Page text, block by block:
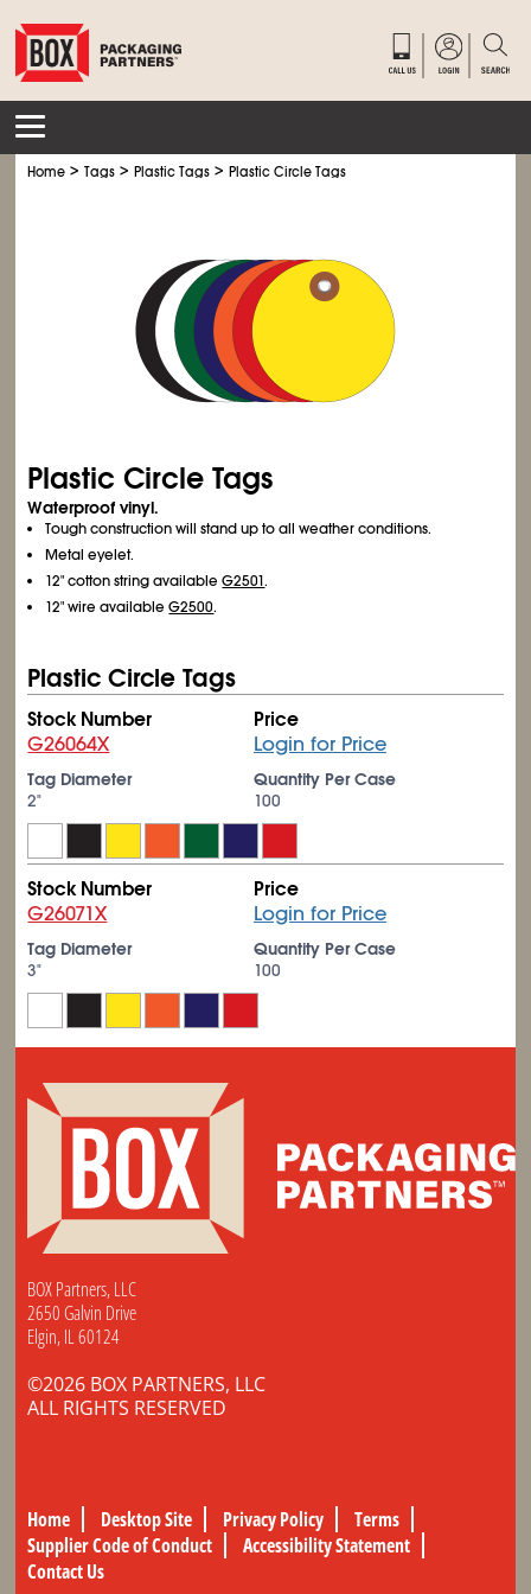
Home >Tags >Plastic Tags >Plastic Circle Tags
Plastic Circle Tags
Waterproof vinyl.
Tough construction will stand up to all weather conditions.
Metal eyelet.
12" cotton string availableG2501.
12" wire availableG2500.
Plastic Circle Tags
Stock Number
G26064X
Price
Login for Price
Tag Diameter
2"
Quantity Per Case
100
Stock Number
G26071X
Price
Login for Price
Tag Diameter
3"
Quantity Per Case
100
BOX Partners, LLC
2650 Galvin Drive
Elgin, IL 60124
©2026 BOX PARTNERS, LLC
ALL RIGHTS RESERVED
Home Desktop Site Privacy Policy
Terms
Supplier Code of Conduct
Accessibility Statement
Contact Us